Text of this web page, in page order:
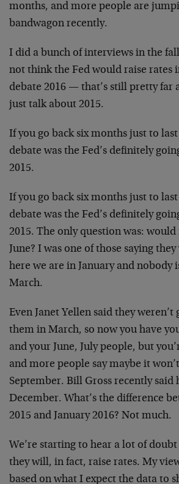
months, and more people are
bandwagon recently.
I did a bunch of interviews in the
not think the Fed would raise rates
debate 2016 — that’s still pretty far
just talk about 2015.
If you go back six months just to
debate was the Fed’s definitely
2015.
If you go back six months just to
debate was the Fed’s definitely
2015. The only question was:
June? I was one of those saying
here we are in January and nobody
March.
Even Janet Yellen said they weren’t
them in March, so now you have
and your June, July people, but
and more people say maybe it
September. Bill Gross recently said
December. What’s the difference
2015 and January 2016? Not much.
We’re starting to hear a lot of
they will, in fact, raise rates. My
based on what I expect the data to